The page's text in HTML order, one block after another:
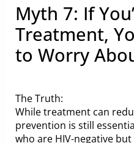
Myth 7: If
Treatment,
to Worry
The Truth:
While treatment can
prevention is still
who are HIV-negative